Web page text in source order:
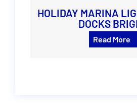
HOLIDAY MARINA
DOCKS
Read More